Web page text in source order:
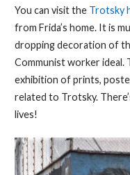
You can visit the Trotsky
from Frida’s home. It is
dropping decoration of
Communist worker
exhibition of prints,
related to Trotsky.
lives!